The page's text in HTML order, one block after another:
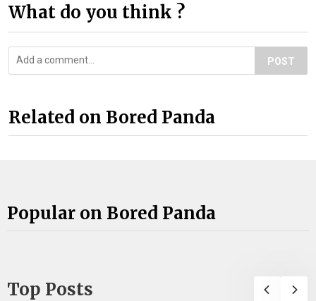
What do you think ?
POST
Related on Bored Panda
Popular on Bored Panda
Top Posts